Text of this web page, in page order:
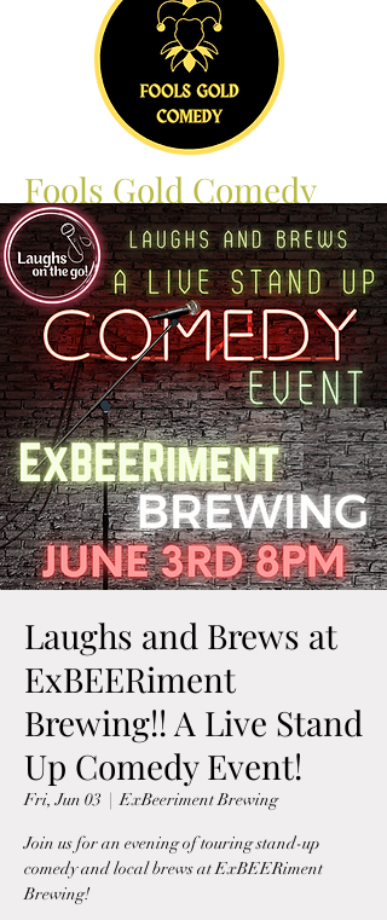
Fools Gold Comedy
Laughs and Brews at
ExBEERiment
Brewing!! A Live Stand
Up Comedy Event!
Fri, Jun 03
  |
ExBeeriment Brewing
Join us for an evening of touring stand-up
comedy and local brews at ExBEERiment
Brewing!